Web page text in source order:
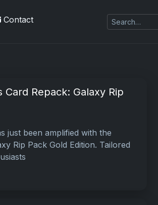
Contact
Repack: Galaxy Rip
just been amplified with the
Rip Pack Gold Edition. Tailored